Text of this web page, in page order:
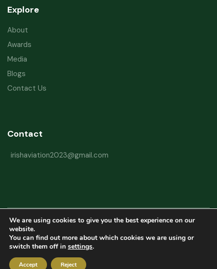
Explore
About
Awards
Media
Blogs
Contact Us
Contact
irishaviation2023@gmail.com
Copyright © 2026 Irish Aviation Research Institute All Rights Reserved
Powered byRefactorq
We are using cookies to give you the best experience on our
website.
You can find out more about which cookies we are using or
switch them off in settings.
Accept Reject